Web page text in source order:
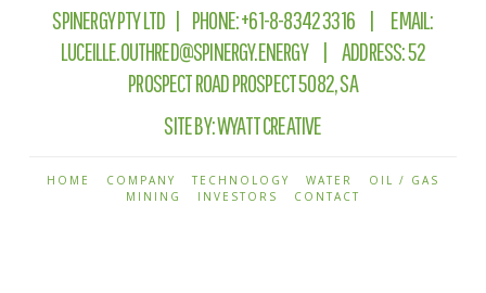
SPINERGY PTY LTD | PHONE:+61-8-8342 3316| EMAIL:
LUCEILLE.OUTHRED@SPINERGY.ENERGY| ADDRESS: 52
PROSPECT ROAD PROSPECT 5082, SA
SITE BY:WYATT CREATIVE
HOME COMPANY TECHNOLOGY WATER
OIL / GAS
MINING
INVESTORS CONTACT